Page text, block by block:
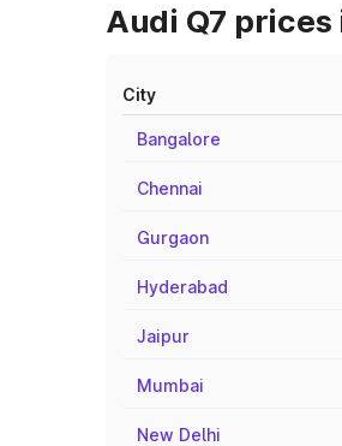
Audi Q7
City
Bangalore
Chennai
Gurgaon
Hyderabad
Jaipur
Mumbai
New Delhi